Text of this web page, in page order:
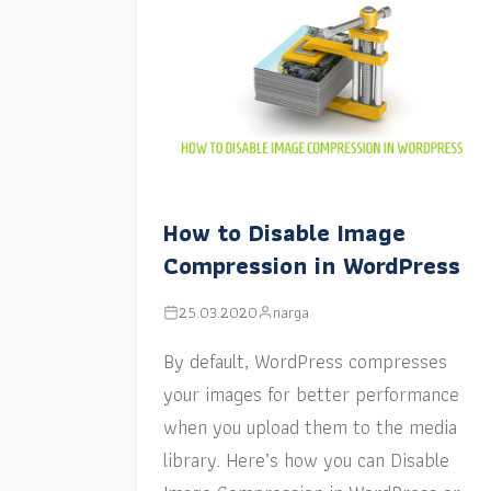
How to Disable Image
Compression in WordPress
25.03.2020 narga
By default, WordPress compresses
your images for better performance
when you upload them to the media
library. Here’s how you can Disable